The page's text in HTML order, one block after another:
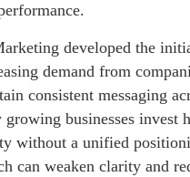
developed the
demand from
consistent messaging
businesses invest
without a unified
can weaken clarity and